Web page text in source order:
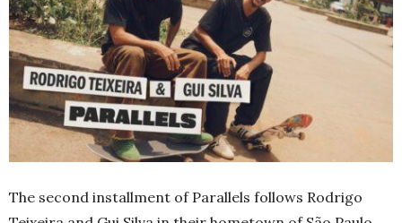
The second installment of Parallels follows Rodrigo